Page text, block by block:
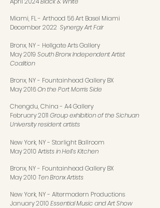
Miami, FL- Arthood 56 Art Basel Miami
December 2022 Synergy Art Fair
Bronx, NY- Hellgate Arts Gallery
May 2019 South Bronx Independent Artist
Coalition
Bronx, NY- Fountainhead Gallery BX
May 2016On the Port Morris Side
Chengdu, China- A4 Gallery
February 2011 Group exhibition of the Sichuan
University resident artists
New York, NY- Starlight Ballroom
May 2010 Artists in Hell’s Kitchen
Bronx, NY- Fountainhead Gallery BX
May 2010 Ten Bronx Artists
New York, NY- Altermodern Productions
January 2010 Essential Music and Art Show